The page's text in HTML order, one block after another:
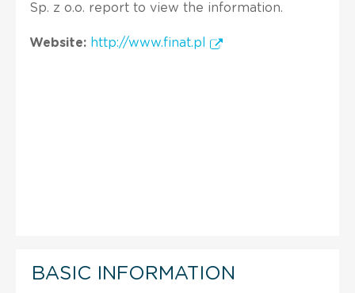
Sp. z o.o. report to view the information.
Website: http://www.finat.pl
BASIC INFORMATION